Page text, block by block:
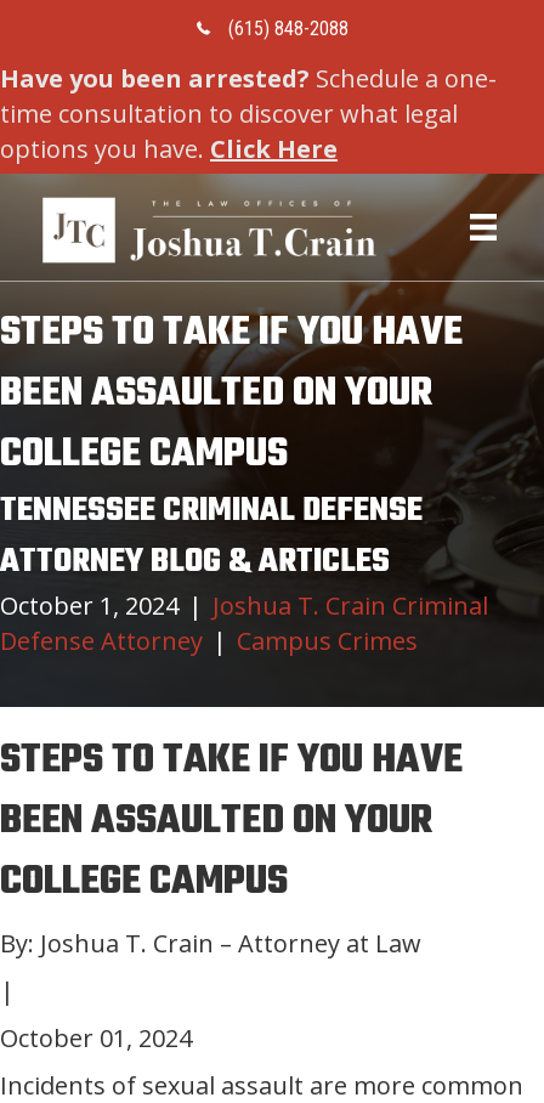
Call Us Today
(615) 848-2088
Have you been arrested? Schedule a one-
time consultation to discover what legal
options you have. Click Here
STEPS TO TAKE IF YOU HAVE
BEEN ASSAULTED ON YOUR
COLLEGE CAMPUS
TENNESSEE CRIMINAL DEFENSE
ATTORNEY BLOG & ARTICLES
October 1, 2024 | Joshua T. Crain Criminal
Defense Attorney | Campus Crimes
STEPS TO TAKE IF YOU HAVE
BEEN ASSAULTED ON YOUR
COLLEGE CAMPUS
By: Joshua T. Crain – Attorney at Law
|
October 01, 2024
Incidents of sexual assault are more common